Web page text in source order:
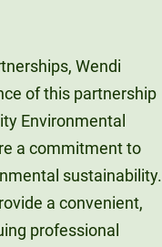
Wendi
of this partnership
Environmental
a commitment to
sustainability.
a convenient,
professional